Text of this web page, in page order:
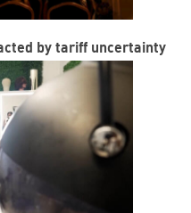
by tariff uncertainty